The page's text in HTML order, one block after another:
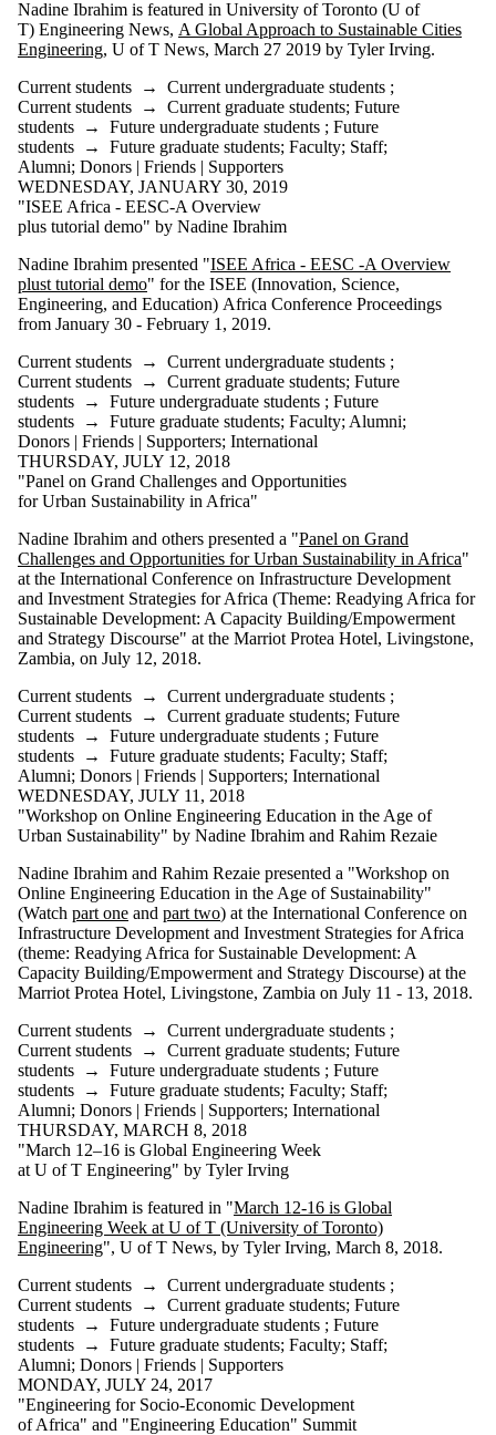
Nadine Ibrahim is featured in University of Toronto (U of
T) Engineering News, A Global Approach to Sustainable Cities
Engineering, U of T News, March 27 2019 by Tyler Irving.
Current students → Current undergraduate students ;
Current students → Current graduate students; Future
students → Future undergraduate students ; Future
students → Future graduate students; Faculty; Staff;
Alumni; Donors | Friends | Supporters
WEDNESDAY, JANUARY 30, 2019
"ISEE Africa - EESC-A Overview
plus tutorial demo" by Nadine Ibrahim
Nadine Ibrahim presented "ISEE Africa - EESC -A Overview
plust tutorial demo" for the ISEE (Innovation, Science,
Engineering, and Education) Africa Conference Proceedings
from January 30 - February 1, 2019.
Current students → Current undergraduate students ;
Current students → Current graduate students; Future
students → Future undergraduate students ; Future
students → Future graduate students; Faculty; Alumni;
Donors | Friends | Supporters; International
THURSDAY, JULY 12, 2018
"Panel on Grand Challenges and Opportunities
for Urban Sustainability in Africa"
Nadine Ibrahim and others presented a "Panel on Grand
Challenges and Opportunities for Urban Sustainability in Africa"
at the International Conference on Infrastructure Development
and Investment Strategies for Africa (Theme: Readying Africa for
Sustainable Development: A Capacity Building/Empowerment
and Strategy Discourse" at the Marriot Protea Hotel, Livingstone,
Zambia, on July 12, 2018.
Current students → Current undergraduate students ;
Current students → Current graduate students; Future
students → Future undergraduate students ; Future
students → Future graduate students; Faculty; Staff;
Alumni; Donors | Friends | Supporters; International
WEDNESDAY, JULY 11, 2018
"Workshop on Online Engineering Education in the Age of
Urban Sustainability" by Nadine Ibrahim and Rahim Rezaie
Nadine Ibrahim and Rahim Rezaie presented a "Workshop on
Online Engineering Education in the Age of Sustainability"
(Watch part one and part two) at the International Conference on
Infrastructure Development and Investment Strategies for Africa
(theme: Readying Africa for Sustainable Development: A
Capacity Building/Empowerment and Strategy Discourse) at the
Marriot Protea Hotel, Livingstone, Zambia on July 11 - 13, 2018.
Current students → Current undergraduate students ;
Current students → Current graduate students; Future
students → Future undergraduate students ; Future
students → Future graduate students; Faculty; Staff;
Alumni; Donors | Friends | Supporters; International
THURSDAY, MARCH 8, 2018
"March 12–16 is Global Engineering Week
at U of T Engineering" by Tyler Irving
Nadine Ibrahim is featured in "March 12-16 is Global
Engineering Week at U of T (University of Toronto)
Engineering", U of T News, by Tyler Irving, March 8, 2018.
Current students → Current undergraduate students ;
Current students → Current graduate students; Future
students → Future undergraduate students ; Future
students → Future graduate students; Faculty; Staff;
Alumni; Donors | Friends | Supporters
MONDAY, JULY 24, 2017
"Engineering for Socio-Economic Development
of Africa" and "Engineering Education" Summit